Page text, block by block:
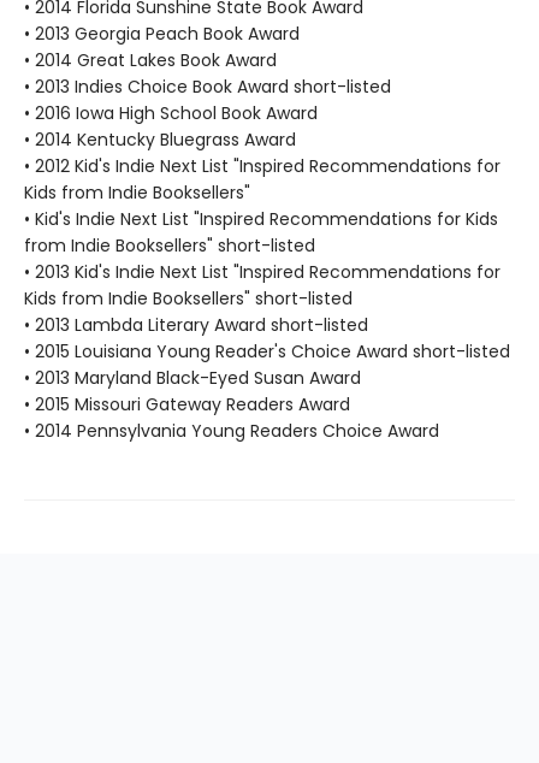
• 2014 Florida Sunshine State Book Award
• 2013 Georgia Peach Book Award
• 2014 Great Lakes Book Award
• 2013 Indies Choice Book Award short-listed
• 2016 Iowa High School Book Award
• 2014 Kentucky Bluegrass Award
• 2012 Kid's Indie Next List "Inspired Recommendations for
Kids from Indie Booksellers"
• Kid's Indie Next List "Inspired Recommendations for Kids
from Indie Booksellers" short-listed
• 2013 Kid's Indie Next List "Inspired Recommendations for
Kids from Indie Booksellers" short-listed
• 2013 Lambda Literary Award short-listed
• 2015 Louisiana Young Reader's Choice Award short-listed
• 2013 Maryland Black-Eyed Susan Award
• 2015 Missouri Gateway Readers Award
• 2014 Pennsylvania Young Readers Choice Award